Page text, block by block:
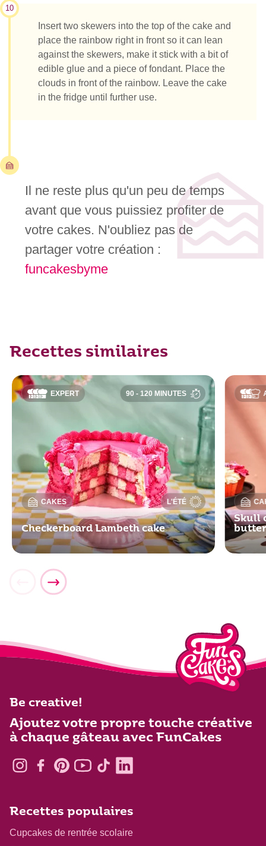
10
Insert two skewers into the top of the cake and
place the rainbow right in front so it can lean
against the skewers, make it stick with a bit of
edible glue and a piece of fondant. Place the
clouds in front of the rainbow. Leave the cake
in the fridge until further use.
Il ne reste plus qu'un peu de temps
avant que vous puissiez profiter de
votre cakes. N'oubliez pas de
partager votre création :
funcakesbyme
Recettes similaires
EXPERT
CAKES
90 - 120 MINUTES
L'ÉTÉ
Checkerboard Lambeth cake
Skull
Be creative!
Ajoutez votre propre touche créative
à chaque gâteau avec FunCakes
Recettes populaires
Cupcakes de rentrée scolaire